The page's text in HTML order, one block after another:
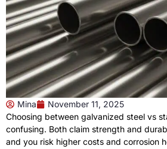
Mina
November 11, 2025
Choosing between galvanized steel vs
confusing. Both claim strength and
and you risk higher costs and corrosion